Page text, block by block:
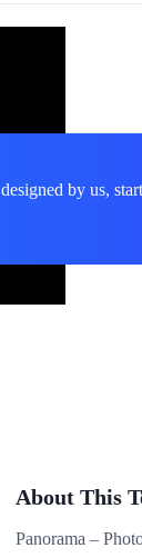
by us,
About This
Panorama –